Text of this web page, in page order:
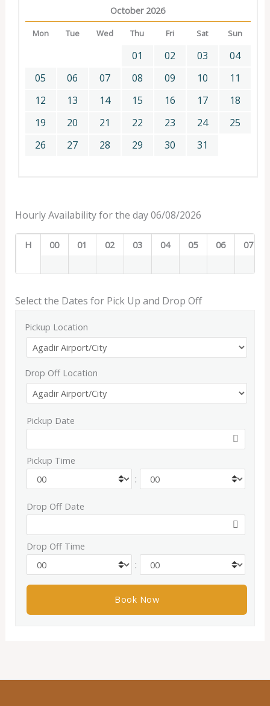
October 2026
Mon Tue Wed Thu Fri Sat Sun
01 02 03
04
05
06 07 08 09 10
11
12
13 14 15 16 17
18
19
20 21 22 23 24
25
26
27 28 29 30 31
Hourly Availability for the day 06/08/2026
H 00 01 02 03 04 05 06 07
Select the Dates for Pick Up and Drop Off
Pickup Location
Drop Off Location
Pickup Date
Pickup Time
:
Drop Off Date
Drop Off Time
: